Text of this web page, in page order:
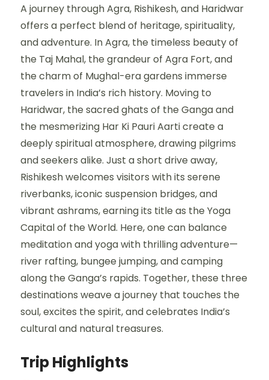
A journey through Agra, Rishikesh, and Haridwar
offers a perfect blend of heritage, spirituality,
and adventure. In Agra, the timeless beauty of
the Taj Mahal, the grandeur of Agra Fort, and
the charm of Mughal-era gardens immerse
travelers in India’s rich history. Moving to
Haridwar, the sacred ghats of the Ganga and
the mesmerizing Har Ki Pauri Aarti create a
deeply spiritual atmosphere, drawing pilgrims
and seekers alike. Just a short drive away,
Rishikesh welcomes visitors with its serene
riverbanks, iconic suspension bridges, and
vibrant ashrams, earning its title as the Yoga
Capital of the World. Here, one can balance
meditation and yoga with thrilling adventure—
river rafting, bungee jumping, and camping
along the Ganga’s rapids. Together, these three
destinations weave a journey that touches the
soul, excites the spirit, and celebrates India’s
cultural and natural treasures.
Trip Highlights